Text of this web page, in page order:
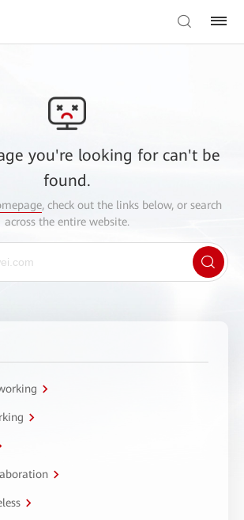
you're looking for can't be
found.
, check out the links below, or search
across the entire website.